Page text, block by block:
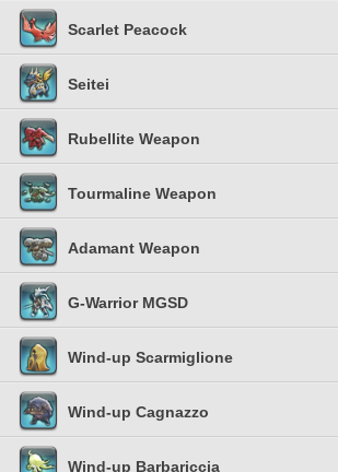
Scarlet Peacock
Seitei
Rubellite Weapon
Tourmaline Weapon
Adamant Weapon
G-Warrior MGSD
Wind-up Scarmiglione
Wind-up Cagnazzo
Wind-up Barbariccia